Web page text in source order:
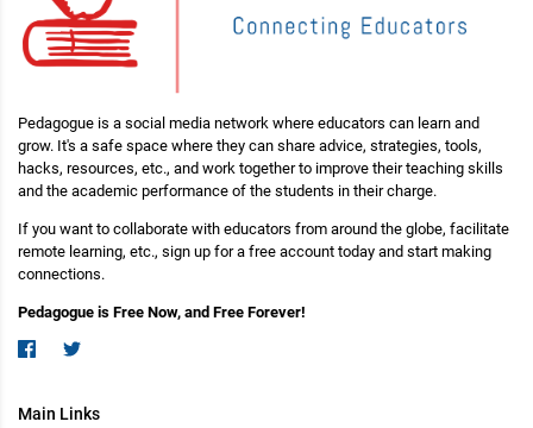
Pedagogue is a social media network where educators can learn and
grow. It's a safe space where they can share advice, strategies, tools,
hacks, resources, etc., and work together to improve their teaching skills
and the academic performance of the students in their charge.
If you want to collaborate with educators from around the globe, facilitate
remote learning, etc., sign up for a free account today and start making
connections.
Pedagogue is Free Now, and Free Forever!
Main Links